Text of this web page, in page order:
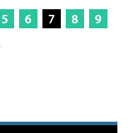
5 6 7 8
9